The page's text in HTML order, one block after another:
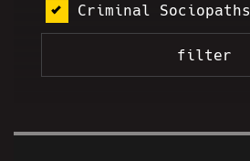
Criminal Sociopaths